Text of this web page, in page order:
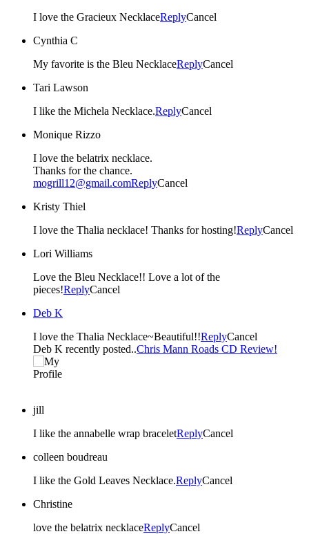
I love the Gracieux NecklaceReplyCancel
Cynthia C
My favorite is the Bleu NecklaceReplyCancel
Tari Lawson
I like the Michela Necklace.ReplyCancel
Monique Rizzo
I love the belatrix necklace.
Thanks for the chance.
mogrill12@gmail.comReplyCancel
Kristy Thiel
I love the Thalia necklace! Thanks for hosting!ReplyCancel
Lori Williams
Love the Bleu Necklace!! Love a lot of the
pieces!ReplyCancel
Deb K
I love the Thalia Necklace~Beautiful!!ReplyCancel
Deb K recently posted..Chris Mann Roads CD Review!
jill
I like the annabelle wrap braceletReplyCancel
colleen boudreau
I like the Gold Leaves Necklace.ReplyCancel
Christine
love the belatrix necklaceReplyCancel